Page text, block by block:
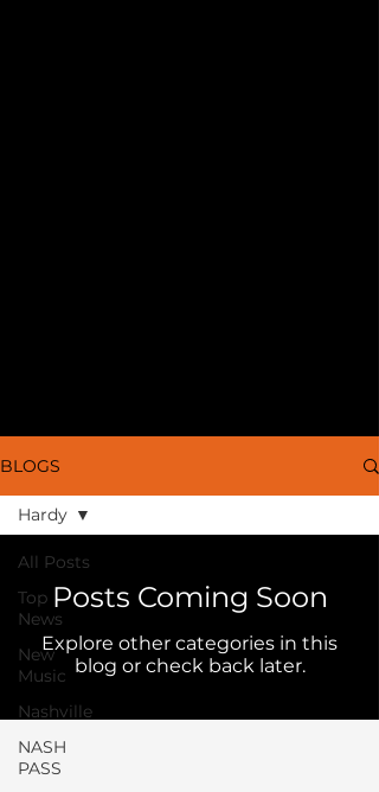
BLOGS
All Posts
Top
News
New
Music
Nashville
NASH
PASS
Hardy
Posts Coming Soon
Explore other categories in this
blog or check back later.